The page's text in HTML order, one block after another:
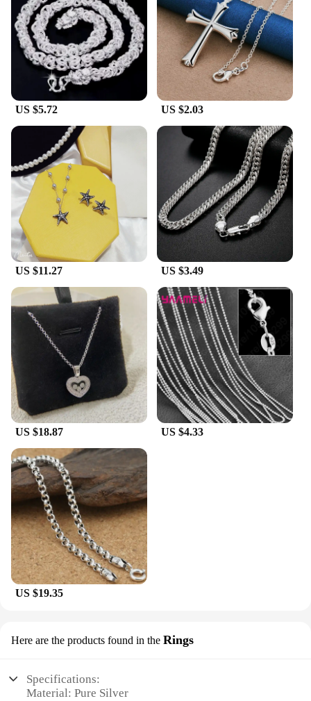
US $5.72 US $2.03
US $11.27 US $3.49
US $18.87 US $4.33
US $19.35
Here are the products found in the Rings
Specifications:
Material: Pure Silver